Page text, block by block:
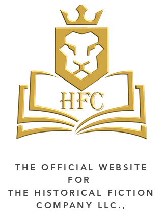
THE OFFICIAL WEBSITE
FOR
THE HISTORICAL FICTION
COMPANY LLC.,